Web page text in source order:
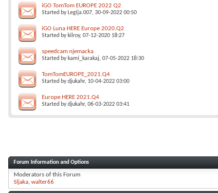
iGO TomTom EUROPE 2022 Q2
Started by Legija.007, 30-09-2022 00:50
iGO Luna HERE Europe 2020.Q2
Started by kilroy, 07-12-2020 18:27
speedcam njemacka
Started by kami_karakaj, 07-05-2022 18:30
TomTomEUROPE_2021.Q4
Started bydjukahr, 10-04-2022 03:00
Europe HERE 2021.Q4
Started bydjukahr, 06-03-2022 03:41
Forum Information and Options
Moderators of this Forum
Sljaka walter66